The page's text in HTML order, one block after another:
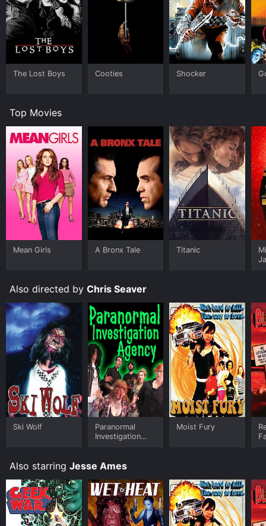
The Lost Boys Cooties Shocker
Top Movies
Mean Girls A Bronx Tale Titanic
Also directed by Chris Seaver
Ski Wolf
Paranormal
Investigation
Moist Fury
Also starring Jesse Ames